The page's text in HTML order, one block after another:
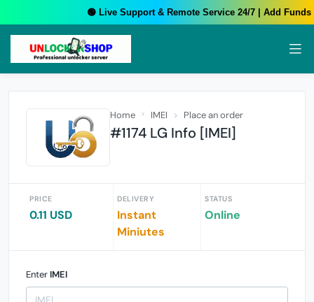
🟢 Live Support & Remote Service 24/7 | Add Funds
Home IMEI Place an order
#1174 LG Info [IMEI]
PRICE
0.11 USD
DELIVERY
Instant
Miniutes
STATUS
Online
Enter IMEI